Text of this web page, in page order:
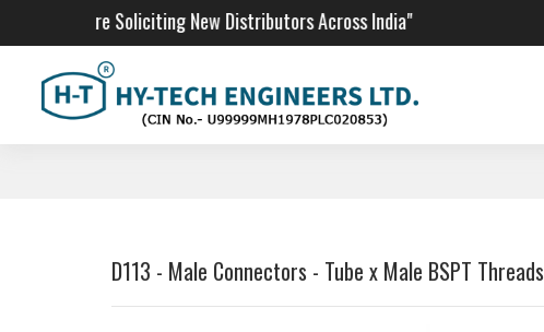
"We Are Soliciting New Distributors Across India"
D113 - Male Connectors - Tube x Male BSPT Threads